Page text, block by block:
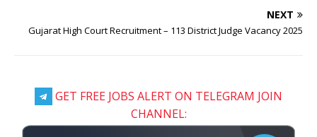
NEXT
Gujarat High Court Recruitment – 113 District Judge Vacancy 2025
GET FREE JOBS ALERT ON TELEGRAM JOIN
CHANNEL: